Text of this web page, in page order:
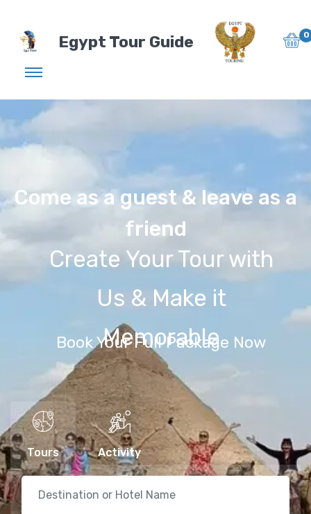
Egypt Tour Guide 0
Come as a guest & leave as a
friend
Create Your Tour with
Us & Make it
Memorable
Book Your Full Package Now
Tours Activity
Destination or Hotel Name